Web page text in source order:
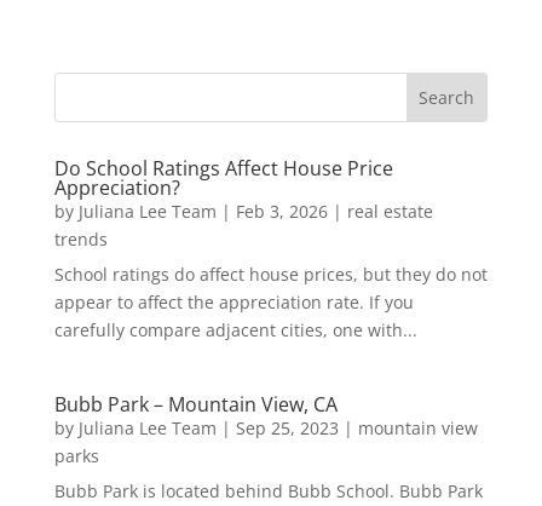
Do School Ratings Affect House Price
Appreciation?
by Juliana Lee Team | Feb 3, 2026| real estate
trends
School ratings do affect house prices, but they do not
appear to affect the appreciation rate. If you
carefully compare adjacent cities, one with...
Bubb Park – Mountain View, CA
by Juliana Lee Team | Sep 25, 2023 | mountain view
parks
Bubb Park is located behind Bubb School. Bubb Park